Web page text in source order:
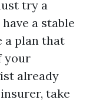
try a
a stable
a plan that
your
already
take